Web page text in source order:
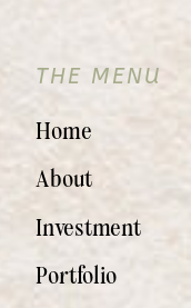
Portfolio
Investment
About
Home
THE MENU